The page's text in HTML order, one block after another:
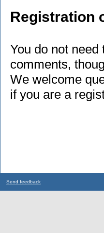
Registration
You do not
comments,
We welcome
if you are a
Send feedback